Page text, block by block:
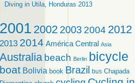
Diving in Utila, Honduras 2013
2001 2002 2003 2004 2012
2013 2014 América Central Asia
Australia beach Berlin bicycle
boat Bolivia book Brazil bus Chapada